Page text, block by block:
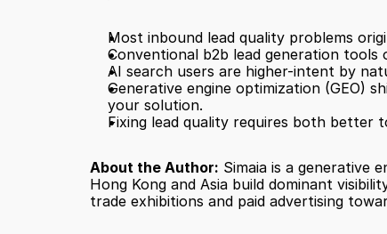
Most inbound lead quality problems
Conventional b2b lead generation
AI search users are higher-intent by
Generative engine optimization (GEO)
your solution.
Fixing lead quality requires both better
About the Author: Simaia is a generative
Hong Kong and Asia build dominant
trade exhibitions and paid advertising